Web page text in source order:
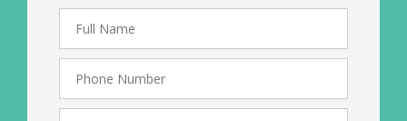
Full
Name
Phone
Number
Zip